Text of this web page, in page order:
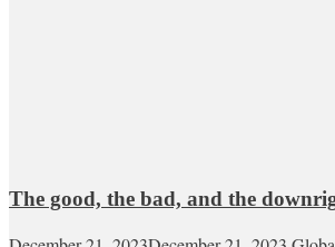
The good, the bad, and the